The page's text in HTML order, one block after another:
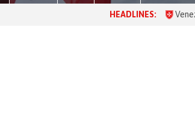
Venezuela, one